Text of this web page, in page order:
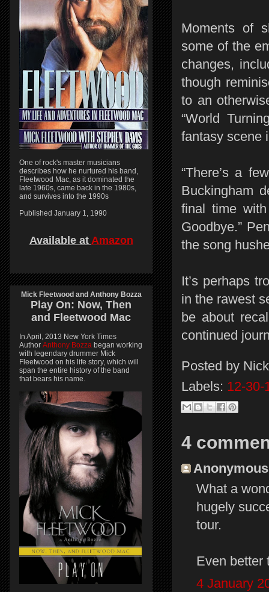
Moments of
some of the
changes,
though
to an
“World
fantasy scene
“There’s a
Buckingham
final time
Goodbye.”
the song
It’s perhaps
in the rawest
be about
continued
Posted by
Labels: 12-30-
4
What a
hugely
tour.
Even better
4 January
One of rock's master musicians
describes how he nurtured his band,
Fleetwood Mac, as it dominated the
late 1960s, came back in the 1980s,
and survives into the 1990s
Published January 1, 1990
Available at Amazon
Mick Fleetwood and Anthony Bozza
Play On: Now, Then
and Fleetwood Mac
In April, 2013 New York Times
Author Anthony Bozza began working
with legendary drummer Mick
Fleetwood on his life story, which will
span the entire history of the band
that bears his name.